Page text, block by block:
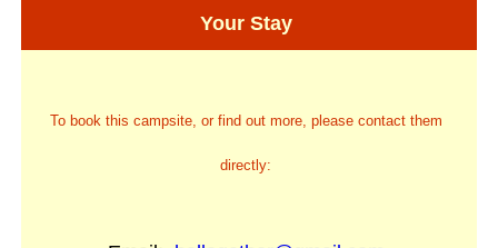
Your Stay
To book this campsite, or find out more, please contact them
directly: